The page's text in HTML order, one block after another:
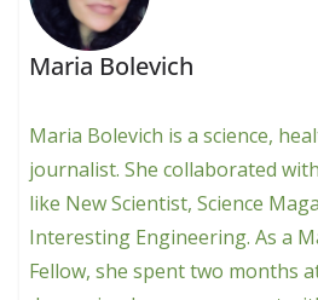
Maria Bolevich
Maria Bolevich is a science,
journalist. She collaborated
like New Scientist, Science
Interesting Engineering. As a
Fellow, she spent two months